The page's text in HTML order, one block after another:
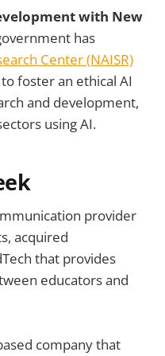
with New
has
Center (NAISR)
foster an ethical AI
and development,
using AI.
provider
acquired
that provides
educators and
company that